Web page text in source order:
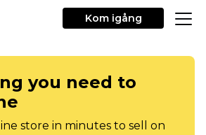
Kom igång
you need to
store in minutes to sell on